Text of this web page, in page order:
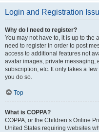
Login and Registration
Why do I need to register?
You may not have to, it is up to the
need to register in order to post
access to additional features not
avatar images, private messaging,
subscription, etc. It only takes a
you do so.
Top
What is COPPA?
COPPA, or the Children’s Online
United States requiring websites